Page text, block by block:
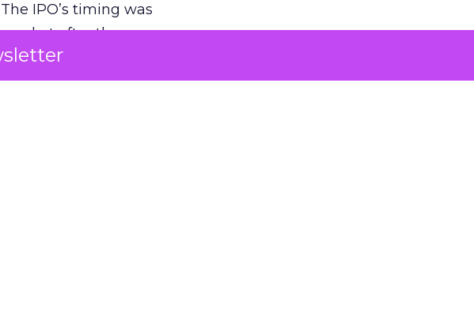
IPO’s timing was
after the
on global monetization
its position in the